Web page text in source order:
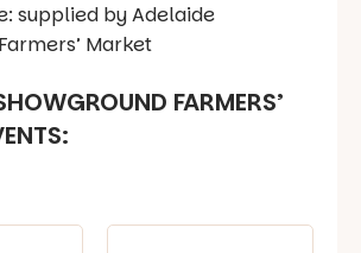
supplied by Adelaide
Market
FARMERS’